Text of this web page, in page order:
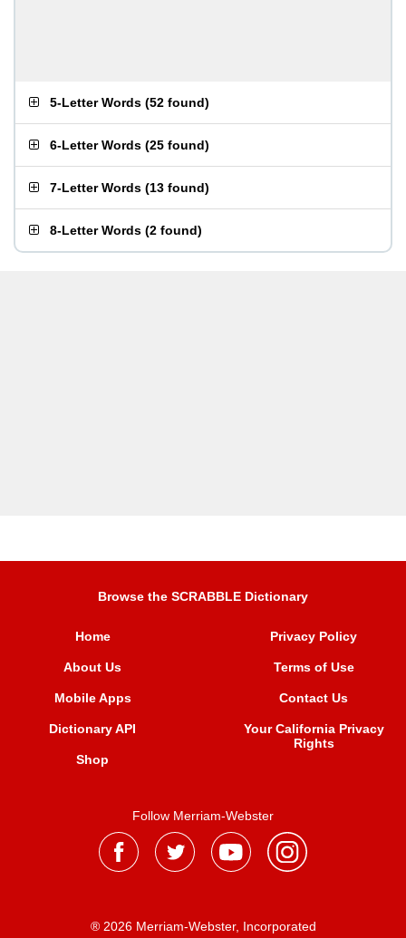
5-Letter Words (52 found)
6-Letter Words (25 found)
7-Letter Words (13 found)
8-Letter Words (2 found)
Browse the SCRABBLE Dictionary
Home
About Us
Mobile Apps
Dictionary API
Shop
Privacy Policy
Terms of Use
Contact Us
Your California Privacy
Rights
Follow Merriam-Webster
® 2026 Merriam-Webster, Incorporated